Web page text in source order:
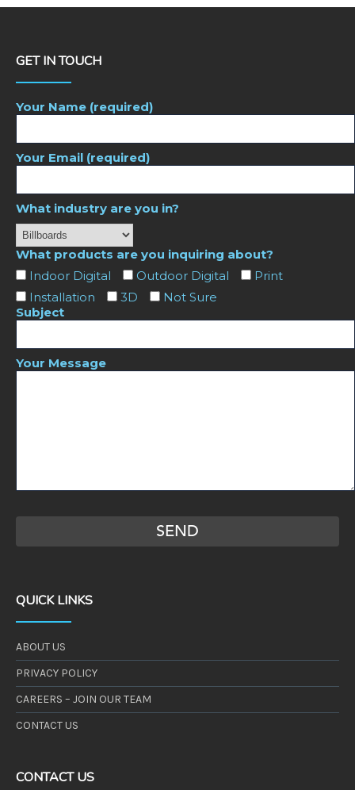
GET IN TOUCH
Your Name (required)
Your Email (required)
What industry are you in?
What products are you inquiring about?
Indoor Digital
Outdoor Digital
Print
Installation
3D
Not Sure
Subject
Your Message
QUICK LINKS
ABOUT US
PRIVACY POLICY
CAREERS – JOIN OUR TEAM
CONTACT US
CONTACT US